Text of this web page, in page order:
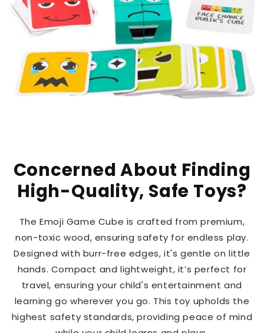
Concerned About Finding
High-Quality, Safe Toys?
The Emoji Game Cube is crafted from premium,
non-toxic wood, ensuring safety for endless play.
Designed with burr-free edges, it's gentle on little
hands. Compact and lightweight, it’s perfect for
travel, ensuring your child's entertainment and
learning go wherever you go. This toy upholds the
highest safety standards, providing peace of mind